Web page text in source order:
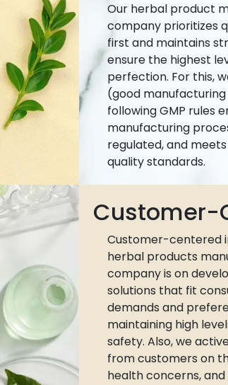
Our herbal product
company prioritizes
first and maintains
ensure the highest
perfection. For this,
(good
following GMP rules
manufacturing
regulated, and
quality standards.
Customer-
Customer-centered
herbal products
company is on
solutions that fit
demands and
maintaining high
safety. Also, we
from customers on
health concerns,